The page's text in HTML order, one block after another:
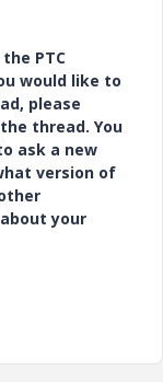
PTC
would like to
please
thread. You
ask a new
version of
your